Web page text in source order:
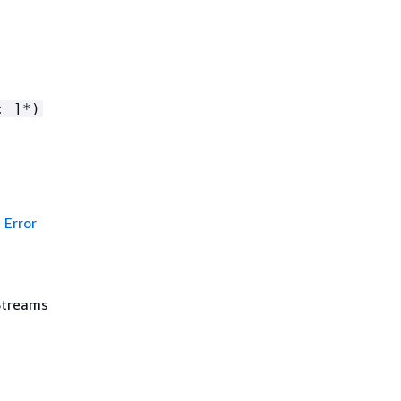
]*)
Error